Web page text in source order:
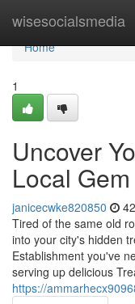
wisesocialsmedia
Home
Home
1
Uncover
Local Gem
janicecwke820850
Tired of the same old
into your city's hidden
Establishment you've
serving up delicious
https://